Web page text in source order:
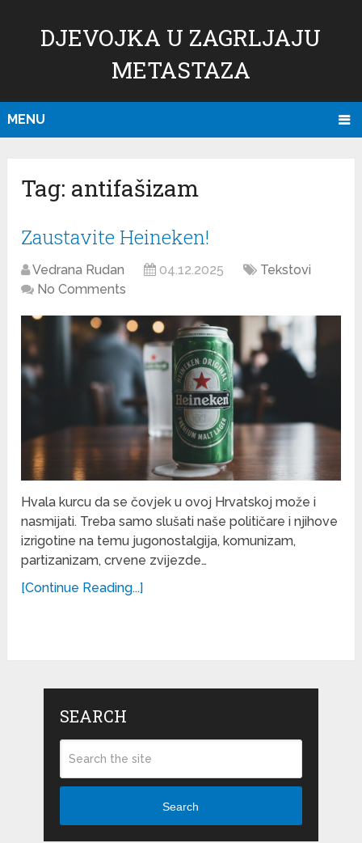
DJEVOJKA U ZAGRLJAJU
METASTAZA
MENU
Tag: antifašizam
Zaustavite Heineken!
Vedrana Rudan 04.12.2025
Tekstovi
No Comments
Hvala kurcu da se čovjek u ovoj Hrvatskoj može i
nasmijati. Treba samo slušati naše političare i njihove
izrigotine na temu jugonostalgija, komunizam,
partizanizam, crvene zvijezde…
[Continue Reading...]
SEARCH
Search